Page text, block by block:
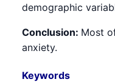
demographic
Conclusion: Most
anxiety.
Keywords